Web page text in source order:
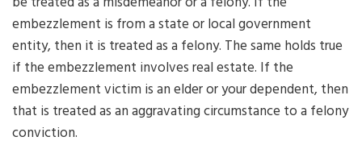
embezzlement is from a state or local government
entity, then it is treated as a felony. The same holds true
if the embezzlement involves real estate. If the
embezzlement victim is an elder or your dependent, then
that is treated as an aggravating circumstance to a felony
conviction.